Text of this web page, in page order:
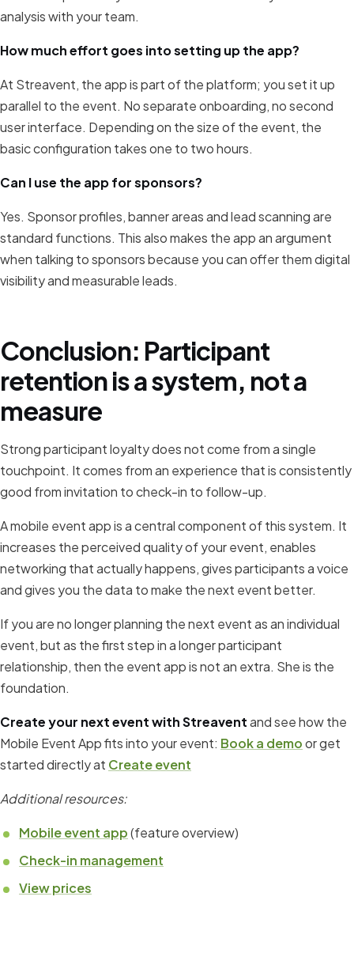
analysis with your team.
How much effort goes into setting up the app?
At Streavent, the app is part of the platform; you set it up
parallel to the event. No separate onboarding, no second
user interface. Depending on the size of the event, the
basic configuration takes one to two hours.
Can I use the app for sponsors?
Yes. Sponsor profiles, banner areas and lead scanning are
standard functions. This also makes the app an argument
when talking to sponsors because you can offer them digital
visibility and measurable leads.
Conclusion: Participant
retention is a system, not a
measure
Strong participant loyalty does not come from a single
touchpoint. It comes from an experience that is consistently
good from invitation to check-in to follow-up.
A mobile event app is a central component of this system. It
increases the perceived quality of your event, enables
networking that actually happens, gives participants a voice
and gives you the data to make the next event better.
If you are no longer planning the next event as an individual
event, but as the first step in a longer participant
relationship, then the event app is not an extra. She is the
foundation.
Create your next event with Streaventand see how the
Mobile Event App fits into your event: Book a demoor get
started directly at Create event
Additional resources:
Mobile event app(feature overview)
Check-in management
View prices